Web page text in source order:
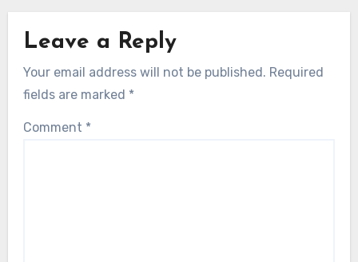
Leave a Reply
Your email address will not be published. Required
fields are marked *
Comment *